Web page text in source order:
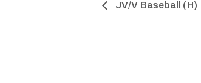
JV/V Baseball (H)